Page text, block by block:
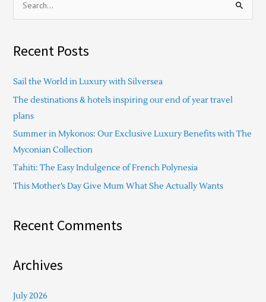
r
h
f
o
r
:
Recent Posts
Sail the World in Luxury with Silversea
The destinations & hotels inspiring our end of year travel
plans
Summer in Mykonos: Our Exclusive Luxury Benefits with The
Myconian Collection
Tahiti: The Easy Indulgence of French Polynesia
This Mother’s Day Give Mum What She Actually Wants
Recent Comments
Archives
July 2026